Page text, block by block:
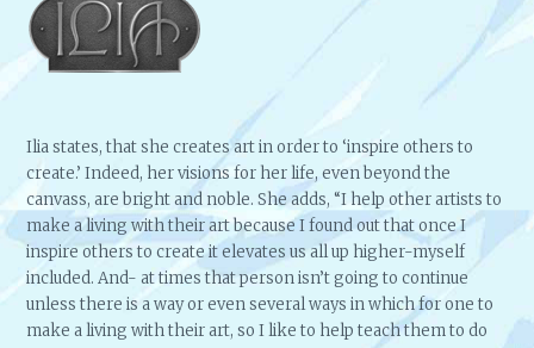
Ilia states, that she creates art in order to ‘inspire others to
create.’ Indeed, her visions for her life, even beyond the
canvass, are bright and noble. She adds, “I help other artists to
make a living with their art because I found out that once I
inspire others to create it elevates us all up higher-myself
included. And- at times that person isn’t going to continue
unless there is a way or even several ways in which for one to
make a living with their art, so I like to help teach them to do